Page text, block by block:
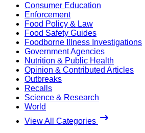
Consumer Education
Enforcement
Food Policy & Law
Food Safety Guides
Foodborne Illness Investigations
Government Agencies
Nutrition & Public Health
Opinion & Contributed Articles
Outbreaks
Recalls
Science & Research
World
View All Categories